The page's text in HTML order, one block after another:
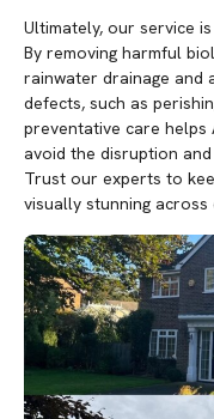
Ultimately, our service
By removing harmful
rainwater drainage
defects, such as
preventative care helps
avoid the disruption
Trust our experts to
visually stunning across